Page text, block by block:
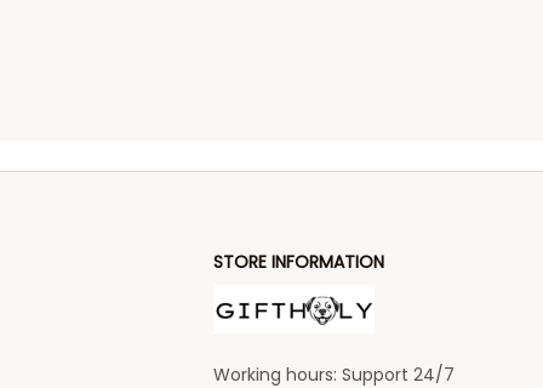
STORE INFORMATION
Working hours: Support 24/7